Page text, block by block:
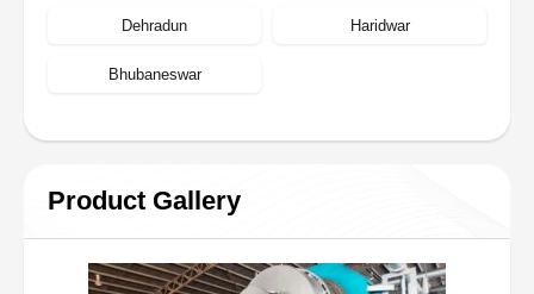
Dehradun Haridwar
Bhubaneswar
Product Gallery